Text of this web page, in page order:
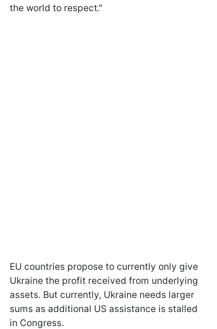
the world to respect."
EU countries propose to currently only give
Ukraine the profit received from underlying
assets. But currently, Ukraine needs larger
sums as additional US assistance is stalled
in Congress.